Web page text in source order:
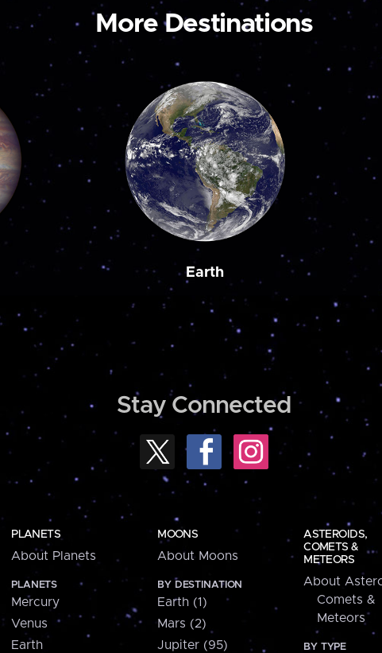
More Destinations
Earth
Stay Connected
PLANETS
About Planets
PLANETS
Mercury
Venus
Earth
MOONS
About Moons
BY DESTINATION
Earth (1)
Mars (2)
Jupiter (95)
ASTEROIDS,
COMETS &
METEORS
About
Comets &
Meteors
BY TYPE